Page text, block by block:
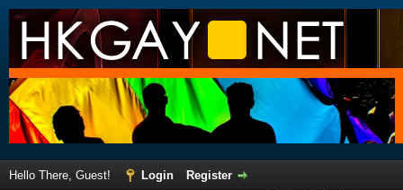
Hello There, Guest! Login
Register